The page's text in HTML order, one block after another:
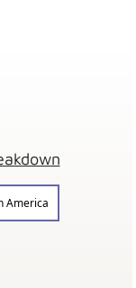
America